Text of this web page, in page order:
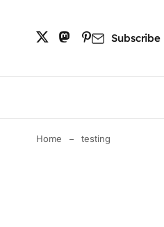
Subscribe
Home testing